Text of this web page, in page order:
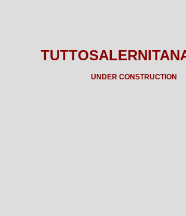
UNDER CONSTRUCTION